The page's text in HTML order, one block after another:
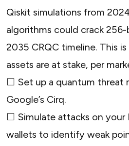
Qiskit simulations from
algorithms could crack
2035 CRQC timeline. This
assets are at stake, per
☐ Set up a quantum threat
Google’s Cirq.
☐ Simulate attacks on your
wallets to identify weak